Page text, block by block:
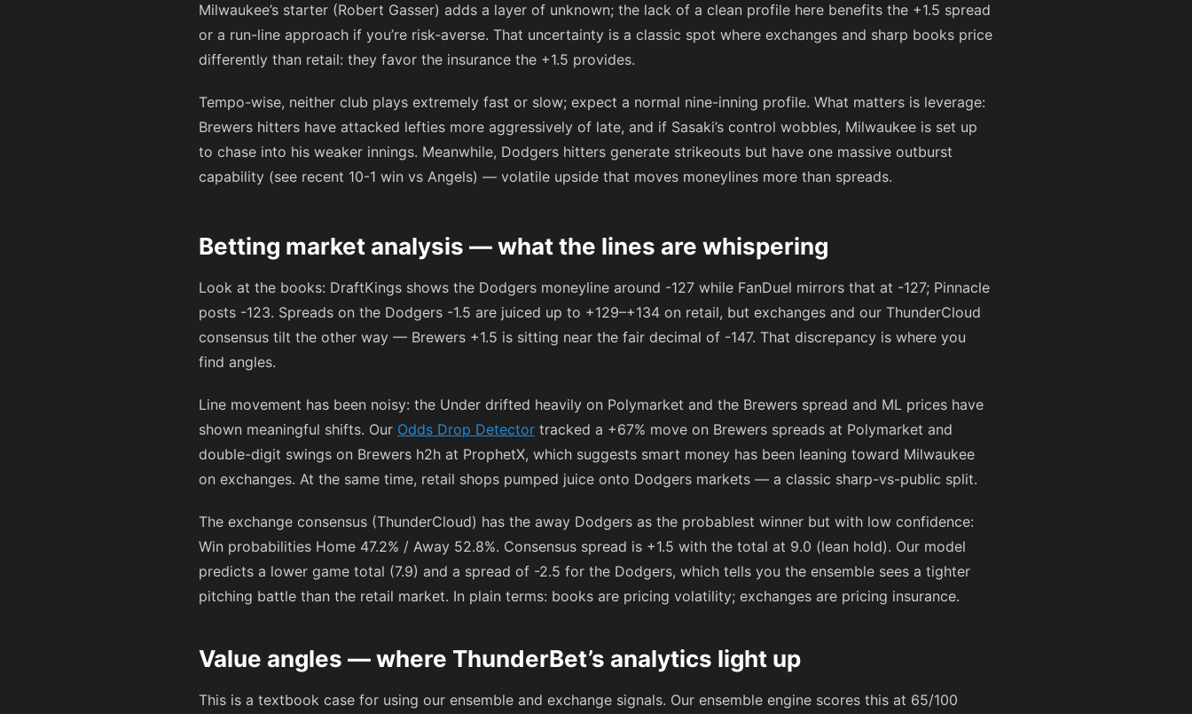
Milwaukee’s starter (Robert Gasser) adds a layer of unknown; the lack of a clean profile here benefits the +1.5 spread
or a run-line approach if you’re risk-averse. That uncertainty is a classic spot where exchanges and sharp books price
differently than retail: they favor the insurance the +1.5 provides.
Tempo-wise, neither club plays extremely fast or slow; expect a normal nine-inning profile. What matters is leverage:
Brewers hitters have attacked lefties more aggressively of late, and if Sasaki’s control wobbles, Milwaukee is set up
to chase into his weaker innings. Meanwhile, Dodgers hitters generate strikeouts but have one massive outburst
capability (see recent 10-1 win vs Angels) — volatile upside that moves moneylines more than spreads.
Betting market analysis — what the lines are whispering
Look at the books: DraftKings shows the Dodgers moneyline around -127 while FanDuel mirrors that at -127; Pinnacle
posts -123. Spreads on the Dodgers -1.5 are juiced up to +129–+134 on retail, but exchanges and our ThunderCloud
consensus tilt the other way — Brewers +1.5 is sitting near the fair decimal of -147. That discrepancy is where you
find angles.
Line movement has been noisy: the Under drifted heavily on Polymarket and the Brewers spread and ML prices have
shown meaningful shifts. Our Odds Drop Detector tracked a +67% move on Brewers spreads at Polymarket and
double-digit swings on Brewers h2h at ProphetX, which suggests smart money has been leaning toward Milwaukee
on exchanges. At the same time, retail shops pumped juice onto Dodgers markets — a classic sharp-vs-public split.
The exchange consensus (ThunderCloud) has the away Dodgers as the probablest winner but with low confidence:
Win probabilities Home 47.2% / Away 52.8%. Consensus spread is +1.5 with the total at 9.0 (lean hold). Our model
predicts a lower game total (7.9) and a spread of -2.5 for the Dodgers, which tells you the ensemble sees a tighter
pitching battle than the retail market. In plain terms: books are pricing volatility; exchanges are pricing insurance.
Value angles — where ThunderBet’s analytics light up
This is a textbook case for using our ensemble and exchange signals. Our ensemble engine scores this at 65/100